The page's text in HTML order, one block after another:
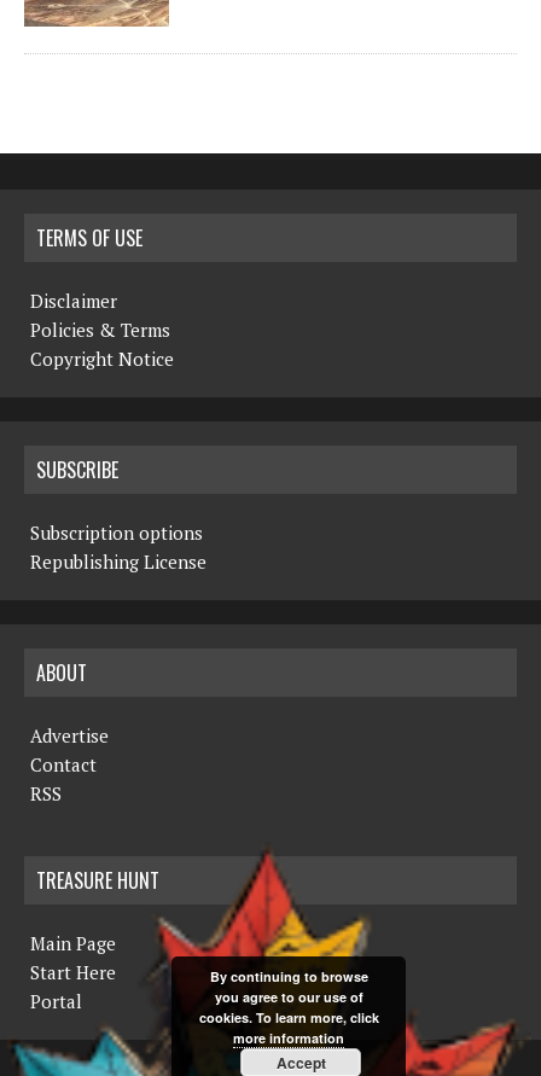
TERMS OF USE
Disclaimer
Policies & Terms
Copyright Notice
SUBSCRIBE
Subscription options
Republishing License
ABOUT
Advertise
Contact
RSS
TREASURE HUNT
Main Page
Start Here
Portal
By continuing to browse
you agree to our use of
cookies. To learn more, click
more information
Accept